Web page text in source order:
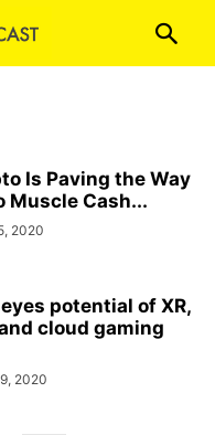
Is Paving the Way
Muscle Cash...
2020
potential of XR,
cloud gaming
2020